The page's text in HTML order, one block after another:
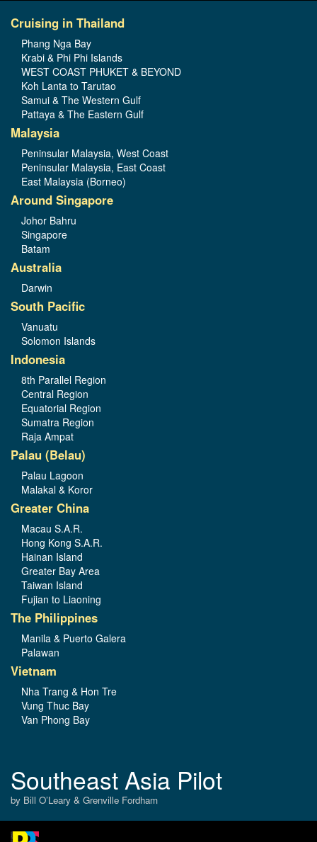
Cruising in Thailand
Phang Nga Bay
Krabi & Phi Phi Islands
WEST COAST PHUKET & BEYOND
Koh Lanta to Tarutao
Samui & The Western Gulf
Pattaya & The Eastern Gulf
Malaysia
Peninsular Malaysia, West Coast
Peninsular Malaysia, East Coast
East Malaysia (Borneo)
Around Singapore
Johor Bahru
Singapore
Batam
Australia
Darwin
South Pacific
Vanuatu
Solomon Islands
Indonesia
8th Parallel Region
Central Region
Equatorial Region
Sumatra Region
Raja Ampat
Palau (Belau)
Palau Lagoon
Malakal & Koror
Greater China
Macau S.A.R.
Hong Kong S.A.R.
Hainan Island
Greater Bay Area
Taiwan Island
Fujian to Liaoning
The Philippines
Manila & Puerto Galera
Palawan
Vietnam
Nha Trang & Hon Tre
Vung Thuc Bay
Van Phong Bay
Southeast Asia Pilot
by Bill O’Leary & Grenville Fordham